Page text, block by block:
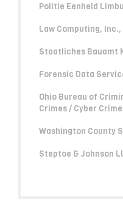
Politie Eenheid
Law Computing, Inc.,
Staatliches Bauamt
Forensic Data
Ohio Bureau of
Crimes / Cyber
Washington County
Steptoe & Johnson